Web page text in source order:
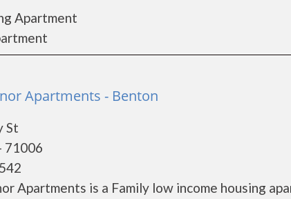
Apartment
Apartments - Benton
St
71006
Apartments is a Family low income housing